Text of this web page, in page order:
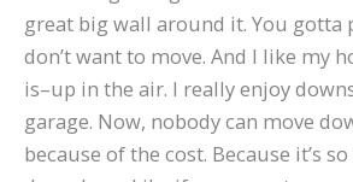
great big wall around it. You gotta
don’t want to move. And I like my
is–up in the air. I really enjoy
garage. Now, nobody can move
because of the cost. Because it’s